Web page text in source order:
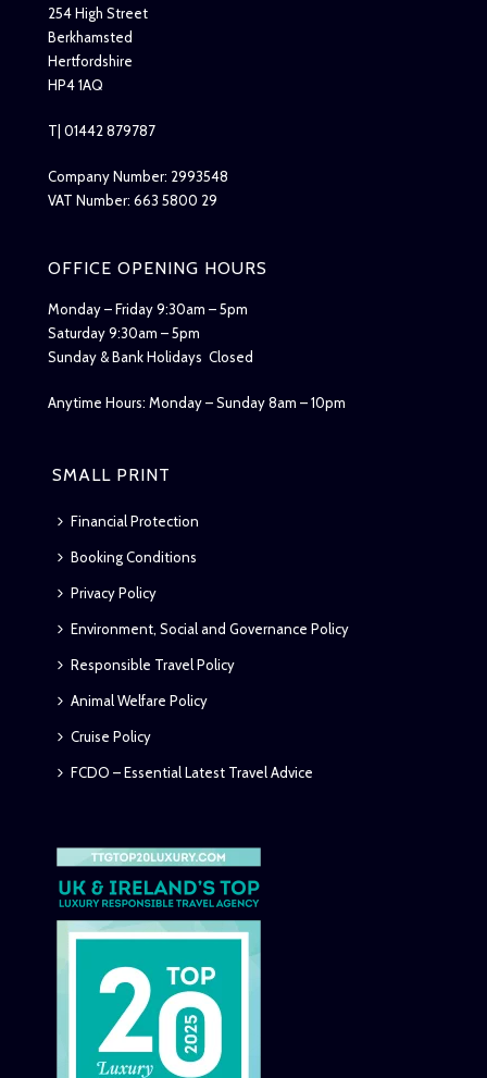
254 High Street
Berkhamsted
Hertfordshire
HP4 1AQ
T| 01442 879787
Company Number: 2993548
VAT Number: 663 5800 29
OFFICE OPENING HOURS
Monday – Friday 9:30am – 5pm
Saturday 9:30am – 5pm
Sunday & Bank Holidays Closed
Anytime Hours: Monday – Sunday 8am – 10pm
SMALL PRINT
Financial Protection
Booking Conditions
Privacy Policy
Environment, Social and Governance Policy
Responsible Travel Policy
Animal Welfare Policy
Cruise Policy
FCDO – Essential Latest Travel Advice